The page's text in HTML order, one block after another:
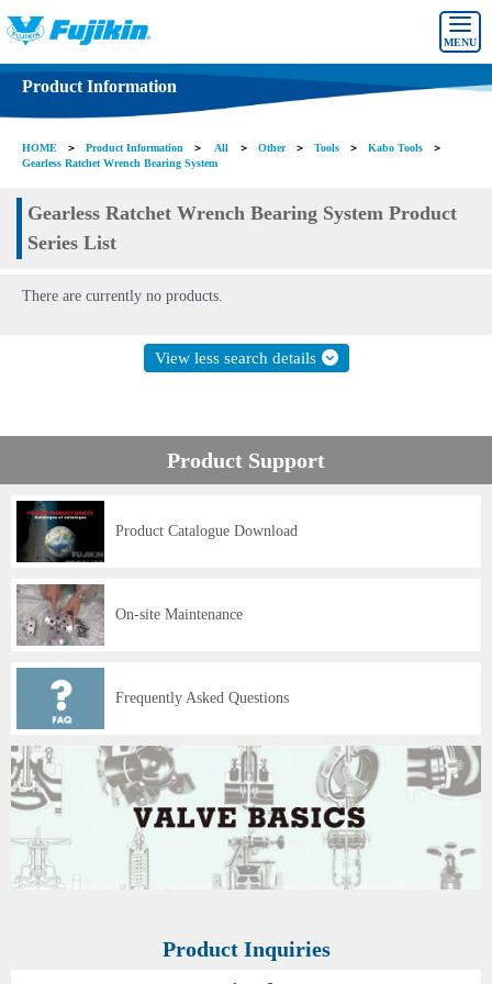
MENU
Product Information
HOME ＞ Product Information ＞ All ＞ Other ＞ Tools ＞ Kabo Tools
＞
Gearless Ratchet Wrench Bearing System
Gearless Ratchet Wrench Bearing System Product
Series List
There are currently no products.
View less search details
Product Support
Product Catalogue Download
On-site Maintenance
Frequently Asked Questions
Product Inquiries